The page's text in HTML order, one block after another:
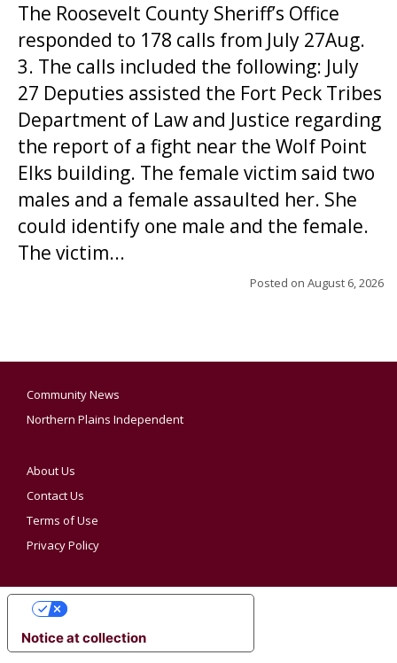
The Roosevelt County Sheriff’s Office
responded to 178 calls from July 27Aug.
3. The calls included the following: July
27 Deputies assisted the Fort Peck Tribes
Department of Law and Justice regarding
the report of a fight near the Wolf Point
Elks building. The female victim said two
males and a female assaulted her. She
could identify one male and the female.
The victim...
Posted on August 6, 2026
Community News
Northern Plains Independent
About Us
Contact Us
Terms of Use
Privacy Policy
Notice at collection
YOUR PRIVACY CHOICES